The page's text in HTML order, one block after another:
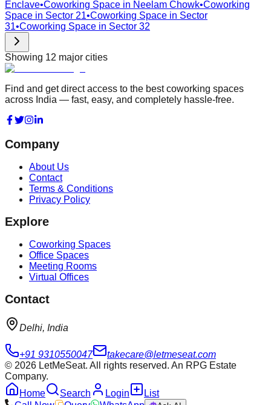
Enclave•Coworking Space in Neelam Chowk•Coworking
Space in Sector 21•Coworking Space in Sector
31•Coworking Space in Sector 32
Showing 12 major cities
Find and get direct access to the best coworking spaces
across India — fast, easy, and completely hassle-free.
Company
About Us
Contact
Terms & Conditions
Privacy Policy
Explore
Coworking Spaces
Office Spaces
Meeting Rooms
Virtual Offices
Contact
Delhi, India
+91 9310550047
takecare@letmeseat.com
© 2026 LetMeSeat. All rights reserved. An RPG Estate
Company.
Home
Search Login
List